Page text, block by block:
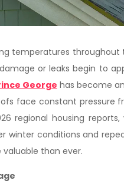
temperatures throughout
or leaks begin to
George has become
face constant pressure
regional housing
winter conditions and
than ever.